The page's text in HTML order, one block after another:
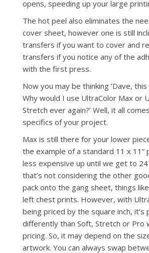
opens, speeding up your large
The hot peel also eliminates the
cover sheet, however one is still
transfers if you want to cover and
transfers if you notice any of the
with the first press.
Now you may be thinking ‘Dave,
Why would I use UltraColor Max or
Stretch ever again?’ Well, it all
specifics of your project.
Max is still there for your lower
the example of a standard 11 x 11”
less expensive up until we get to
that’s not considering the other
pack onto the gang sheet, things
left chest prints. However, with
being priced by the square inch, it’s
differently than Soft, Stretch or Pro
pricing. So, it may depend on the
artwork. You can always swap